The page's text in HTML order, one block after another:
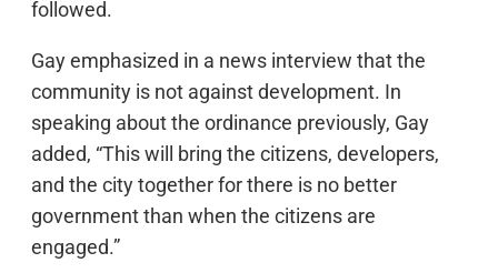
followed.
Gay emphasized in a news interview that the
community is not against development. In
speaking about the ordinance previously, Gay
added, “This will bring the citizens, developers,
and the city together for there is no better
government than when the citizens are
engaged.”